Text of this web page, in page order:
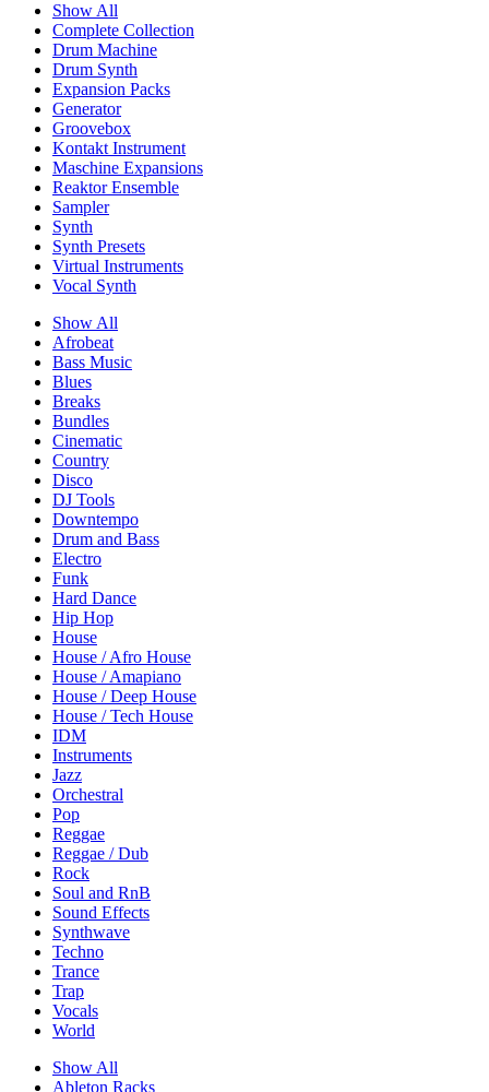
Show All
Complete Collection
Drum Machine
Drum Synth
Expansion Packs
Generator
Groovebox
Kontakt Instrument
Maschine Expansions
Reaktor Ensemble
Sampler
Synth
Synth Presets
Virtual Instruments
Vocal Synth
Show All
Afrobeat
Bass Music
Blues
Breaks
Bundles
Cinematic
Country
Disco
DJ Tools
Downtempo
Drum and Bass
Electro
Funk
Hard Dance
Hip Hop
House
House / Afro House
House / Amapiano
House / Deep House
House / Tech House
IDM
Instruments
Jazz
Orchestral
Pop
Reggae
Reggae / Dub
Rock
Soul and RnB
Sound Effects
Synthwave
Techno
Trance
Trap
Vocals
World
Show All
Ableton Racks